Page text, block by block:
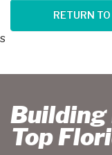
RETURN
s
Building
Top